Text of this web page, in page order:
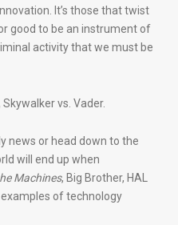
It’s those that twist
good to be an instrument of
activity that we must be
vs. Vader.
news or head down to the
will end up when
Machines, Big Brother, HAL
of technology